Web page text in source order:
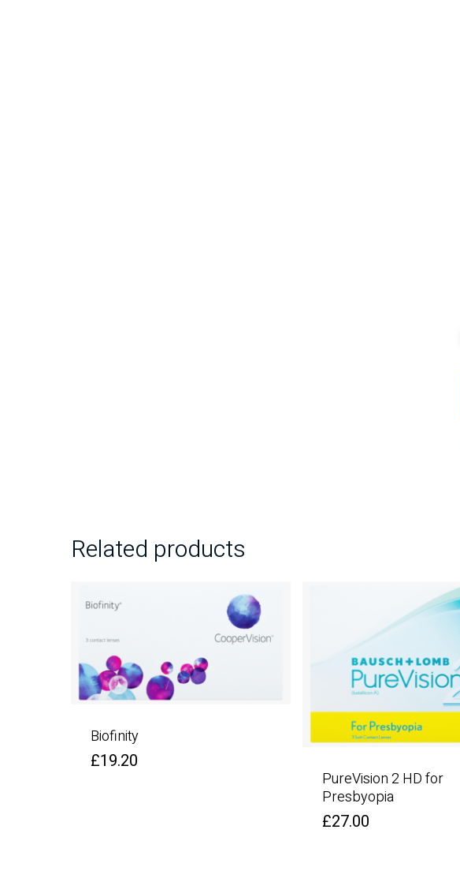
Related products
Biofinity
£19.20
PureVision 2 HD for
Presbyopia
£27.00